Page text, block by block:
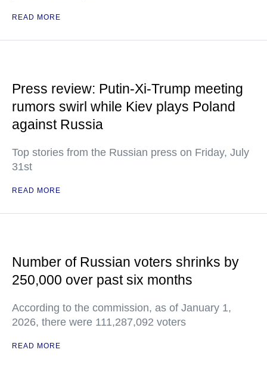
READ MORE
Press review: Putin-Xi-Trump meeting
rumors swirl while Kiev plays Poland
against Russia
Top stories from the Russian press on Friday, July
31st
READ MORE
Number of Russian voters shrinks by
250,000 over past six months
According to the commission, as of January 1,
2026, there were 111,287,092 voters
READ MORE